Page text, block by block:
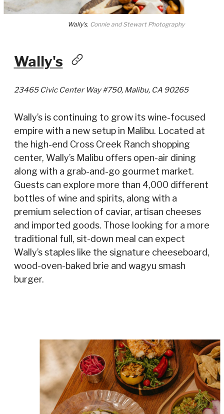
Wally's
23465 Civic Center Way #750, Malibu, CA 90265
Wally’s is continuing to grow its wine-focused
empire with a new setup in Malibu. Located at
the high-end Cross Creek Ranch shopping
center, Wally’s Malibu offers open-air dining
along with a grab-and-go gourmet market.
Guests can explore more than 4,000 different
bottles of wine and spirits, along with a
premium selection of caviar, artisan cheeses
and imported goods. Those looking for a more
traditional full, sit-down meal can expect
Wally’s staples like the signature cheeseboard,
wood-oven-baked brie and wagyu smash
burger.
Wally's. Connie and Stewart Photography